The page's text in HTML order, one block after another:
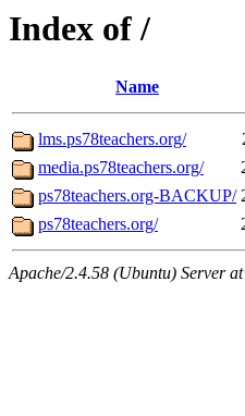
Index of /
Name
lms.ps78teachers.org/
media.ps78teachers.org/
ps78teachers.org-BACKUP/
ps78teachers.org/
Apache/2.4.58 (Ubuntu) Server